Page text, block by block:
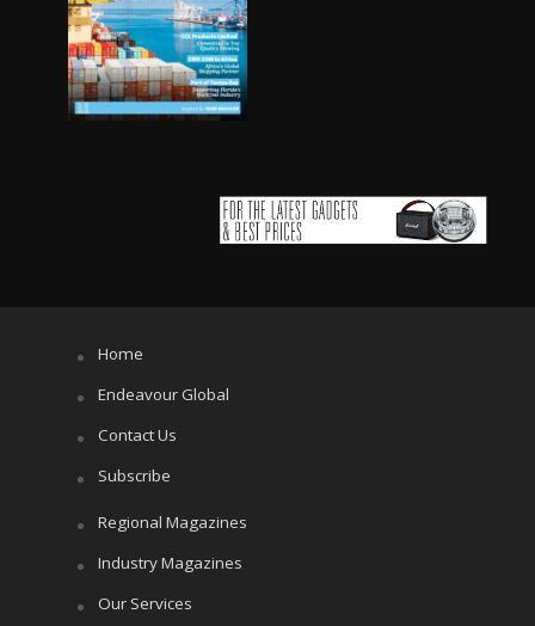
Home
Endeavour Global
Contact Us
Subscribe
Regional Magazines
Industry Magazines
Our Services